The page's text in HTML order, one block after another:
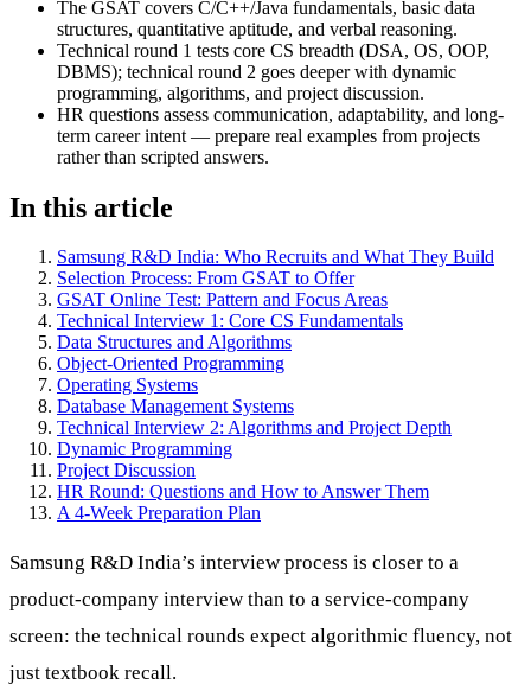
The GSAT covers C/C++/Java fundamentals, basic data
structures, quantitative aptitude, and verbal reasoning.
Technical round 1 tests core CS breadth (DSA, OS, OOP,
DBMS); technical round 2 goes deeper with dynamic
programming, algorithms, and project discussion.
HR questions assess communication, adaptability, and long-
term career intent — prepare real examples from projects
rather than scripted answers.
In this article
Samsung R&D India: Who Recruits and What They Build
Selection Process: From GSAT to Offer
GSAT Online Test: Pattern and Focus Areas
Technical Interview 1: Core CS Fundamentals
Data Structures and Algorithms
Object-Oriented Programming
Operating Systems
Database Management Systems
Technical Interview 2: Algorithms and Project Depth
Dynamic Programming
Project Discussion
HR Round: Questions and How to Answer Them
A 4-Week Preparation Plan
Samsung R&D India’s interview process is closer to a
product-company interview than to a service-company
screen: the technical rounds expect algorithmic fluency, not
just textbook recall.